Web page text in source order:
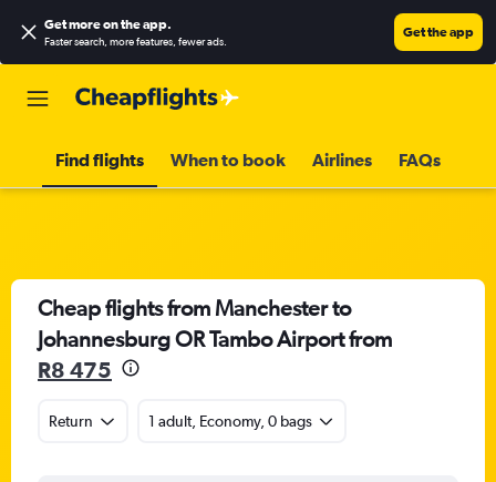
Get more on the app.
Faster search, more features, fewer ads.
Get the app
Find flights When to book Airlines FAQs
Cheap flights from Manchester to
Johannesburg OR Tambo Airport from
R8 475
Return 1 adult, Economy, 0 bags